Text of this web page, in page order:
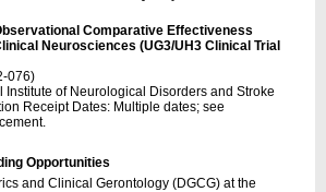
Comparative Effectiveness
Neurosciences (UG3/UH3 Clinical Trial
076)
Institute of Neurological Disorders and Stroke
Receipt Dates: Multiple dates; see
Opportunities
and Clinical Gerontology (DGCG) at the